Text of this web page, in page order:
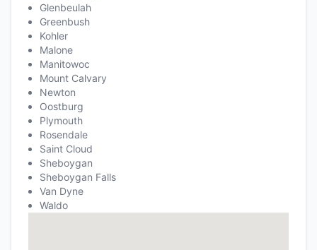
Glenbeulah
Greenbush
Kohler
Malone
Manitowoc
Mount Calvary
Newton
Oostburg
Plymouth
Rosendale
Saint Cloud
Sheboygan
Sheboygan Falls
Van Dyne
Waldo